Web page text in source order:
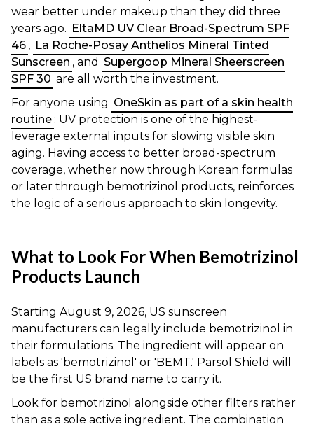
wear better under makeup than they did three
years ago. EltaMD UV Clear Broad-Spectrum SPF
46 , La Roche-Posay Anthelios Mineral Tinted
Sunscreen , and Supergoop Mineral Sheerscreen
SPF 30 are all worth the investment.
For anyone using OneSkin as part of a skin health
routine : UV protection is one of the highest-
leverage external inputs for slowing visible skin
aging. Having access to better broad-spectrum
coverage, whether now through Korean formulas
or later through bemotrizinol products, reinforces
the logic of a serious approach to skin longevity.
What to Look For When Bemotrizinol
Products Launch
Starting August 9, 2026, US sunscreen
manufacturers can legally include bemotrizinol in
their formulations. The ingredient will appear on
labels as 'bemotrizinol' or 'BEMT.' Parsol Shield will
be the first US brand name to carry it.
Look for bemotrizinol alongside other filters rather
than as a sole active ingredient. The combination